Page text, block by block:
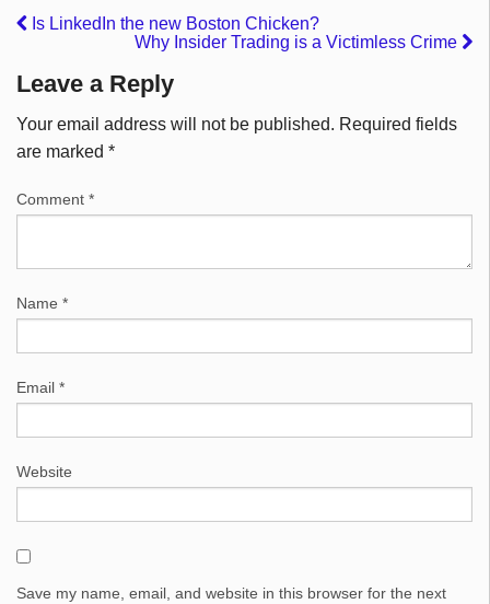
Is LinkedIn the new Boston Chicken?
Why Insider Trading is a Victimless Crime
Leave a Reply
Your email address will not be published. Required fields
are marked *
Comment *
Name *
Email *
Website
Save my name, email, and website in this browser for the next